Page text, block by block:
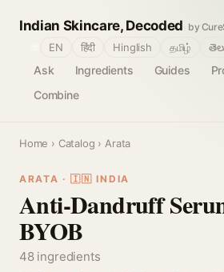
Indian Skincare, Decoded by
Ask Ingredients Guides
Combine
EN हिंदी Hinglish தமிழ்
Home › Catalog › Arata
ARATA · 🇮🇳 INDIA
Anti-Dandruff
BYOB
48 ingredients